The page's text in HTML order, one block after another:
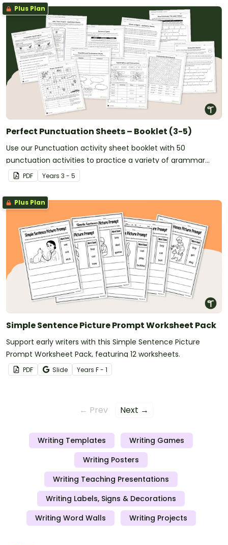
Plus Plan
Perfect Punctuation Sheets – Booklet (3-5)
Use our Punctuation activity sheet booklet with 50
punctuation activities to practice a variety of grammar
skills in the upper years classroom.
PDF Years 3 - 5
Plus Plan
Simple Sentence Picture Prompt Worksheet Pack
Support early writers with this Simple Sentence Picture
Prompt Worksheet Pack, featuring 12 worksheets.
PDF Slide Years F - 1
← Prev Next →
Writing Templates
Writing Games
Writing Posters
Writing Teaching Presentations
Writing Labels, Signs & Decorations
Writing Word Walls
Writing Projects